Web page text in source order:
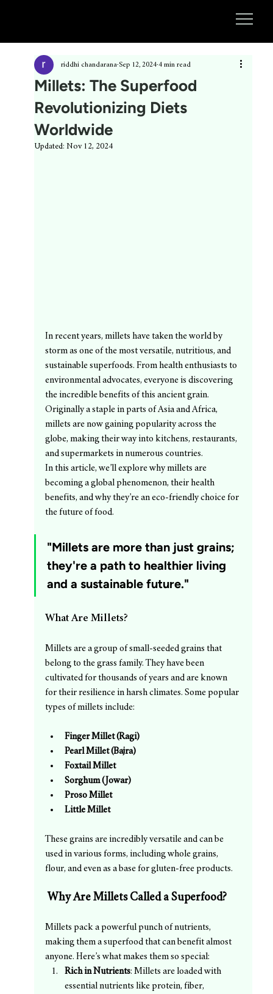
Millets: The Superfood
Revolutionizing Diets
Worldwide
riddhi chandarana Sep 12, 2024 4 min read
Updated: Nov 12, 2024
In recent years, millets have taken the world by
storm as one of the most versatile, nutritious, and
sustainable superfoods. From health enthusiasts to
environmental advocates, everyone is discovering
the incredible benefits of this ancient grain.
Originally a staple in parts of Asia and Africa,
millets are now gaining popularity across the
globe, making their way into kitchens, restaurants,
and supermarkets in numerous countries.
In this article, we’ll explore why millets are
becoming a global phenomenon, their health
benefits, and why they’re an eco-friendly choice for
the future of food.
"Millets are more than just grains;
they're a path to healthier living
and a sustainable future."
What Are Millets?
Millets are a group of small-seeded grains that
belong to the grass family. They have been
cultivated for thousands of years and are known
for their resilience in harsh climates. Some popular
types of millets include:
Finger Millet (Ragi)
Pearl Millet (Bajra)
Foxtail Millet
Sorghum (Jowar)
Proso Millet
Little Millet
These grains are incredibly versatile and can be
used in various forms, including whole grains,
flour, and even as a base for gluten-free products.
Why Are Millets Called a Superfood?
Millets pack a powerful punch of nutrients,
making them a superfood that can benefit almost
anyone. Here’s what makes them so special:
Rich in Nutrients: Millets are loaded with
essential nutrients like protein, fiber,